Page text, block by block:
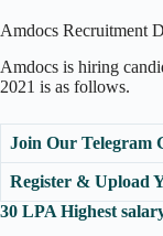
Amdocs Recruitment
Amdocs is hiring
2021 is as follows.
Join Our Telegram
Register & Upload
30 LPA Highest